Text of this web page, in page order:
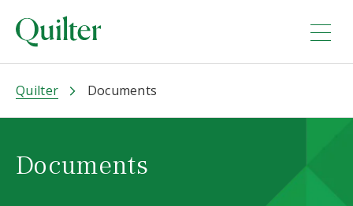
Quilter Documents
Documents